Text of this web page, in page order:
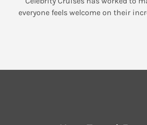
everyone feels welcome on their